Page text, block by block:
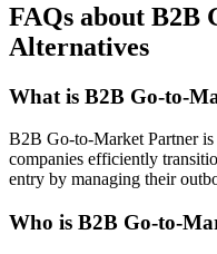
FAQs about
Alternatives
What is B2B Go-to-
B2B Go-to-Market Partner
companies efficiently
entry by managing their
Who is B2B Go-to-